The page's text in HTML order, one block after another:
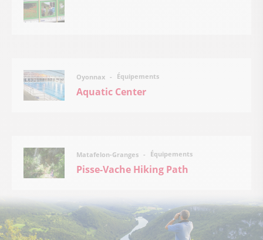
Oyonnax Équipements
Aquatic Center
Matafelon-Granges Équipements
Pisse-Vache Hiking Path